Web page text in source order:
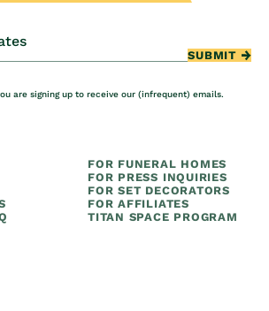
SUBMIT
are signing up to receive our (infrequent) emails.
FOR FUNERAL HOMES
FOR PRESS INQUIRIES
FOR SET DECORATORS
FOR AFFILIATES
TITAN SPACE PROGRAM